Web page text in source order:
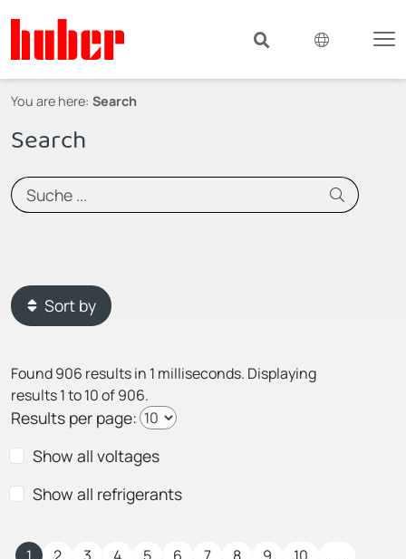
You are here: Search
Search
Sort by
Found 906 results in 1 milliseconds. Displaying
results 1 to 10 of 906.
Results per page:
Show all voltages
Show all refrigerants